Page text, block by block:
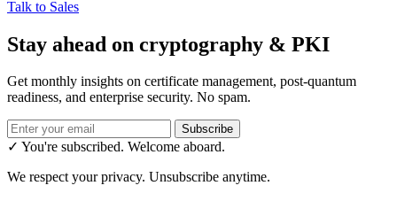
Talk to Sales
Stay ahead on cryptography & PKI
Get monthly insights on certificate management, post-quantum
readiness, and enterprise security. No spam.
Subscribe
✓ You're subscribed. Welcome aboard.
We respect your privacy. Unsubscribe anytime.